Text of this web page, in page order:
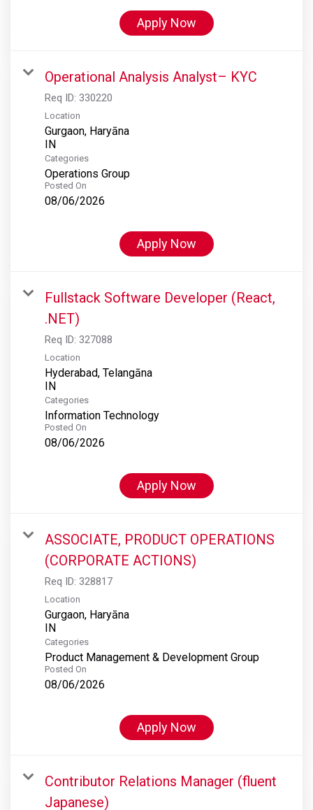
Apply Now
Operational Analysis Analyst– KYC
Req ID: 330220
Location
Gurgaon, Haryāna
Categories
Operations Group
Posted On
08/06/2026
Apply Now
Fullstack Software Developer (React,
.NET)
Req ID: 327088
Location
Hyderabad, Telangāna
Categories
Information Technology
Posted On
08/06/2026
Apply Now
ASSOCIATE, PRODUCT OPERATIONS
(CORPORATE ACTIONS)
Req ID: 328817
Location
Gurgaon, Haryāna
Categories
Product Management & Development Group
Posted On
08/06/2026
Apply Now
Contributor Relations Manager (fluent
Japanese)